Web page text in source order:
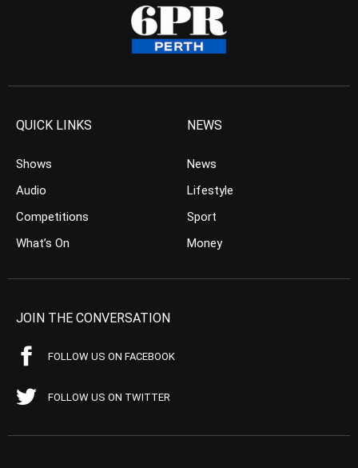
QUICK LINKS
Shows
Audio
Competitions
What’s On
NEWS
News
Lifestyle
Sport
Money
JOIN THE CONVERSATION
FOLLOW US ON FACEBOOK
FOLLOW US ON TWITTER